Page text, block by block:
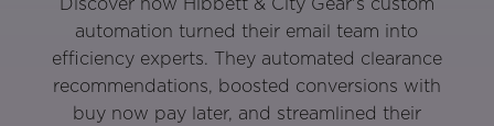
automation turned their email team into
efficiency experts. They automated clearance
recommendations, boosted conversions with
buy now pay later, and streamlined their